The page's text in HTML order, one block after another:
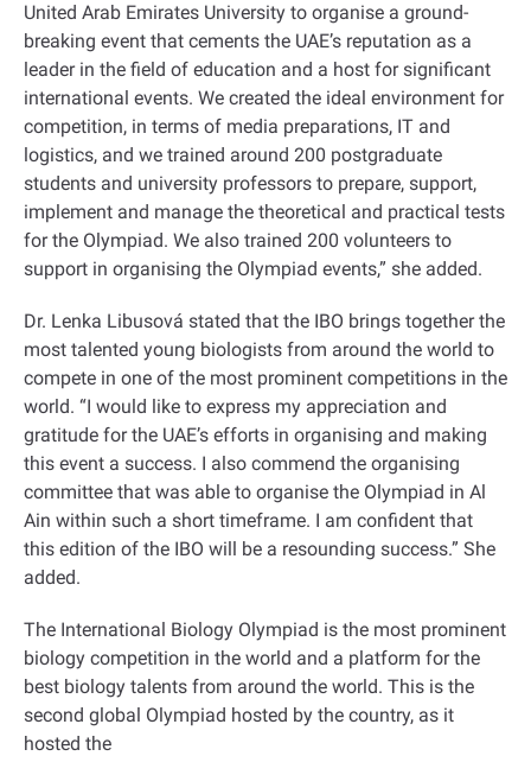
United Arab Emirates University to organise a ground-
breaking event that cements the UAE’s reputation as a
leader in the field of education and a host for significant
international events. We created the ideal environment for
competition, in terms of media preparations, IT and
logistics, and we trained around 200 postgraduate
students and university professors to prepare, support,
implement and manage the theoretical and practical tests
for the Olympiad. We also trained 200 volunteers to
support in organising the Olympiad events,” she added.
Dr. Lenka Libusová stated that the IBO brings together the
most talented young biologists from around the world to
compete in one of the most prominent competitions in the
world. “I would like to express my appreciation and
gratitude for the UAE’s efforts in organising and making
this event a success. I also commend the organising
committee that was able to organise the Olympiad in Al
Ain within such a short timeframe. I am confident that
this edition of the IBO will be a resounding success.” She
added.
The International Biology Olympiad is the most prominent
biology competition in the world and a platform for the
best biology talents from around the world. This is the
second global Olympiad hosted by the country, as it
hosted the